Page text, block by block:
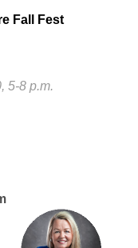
Fall Fest
5-8 p.m.